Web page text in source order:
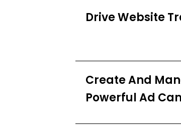
Drive Website
Create And
Powerful Ad